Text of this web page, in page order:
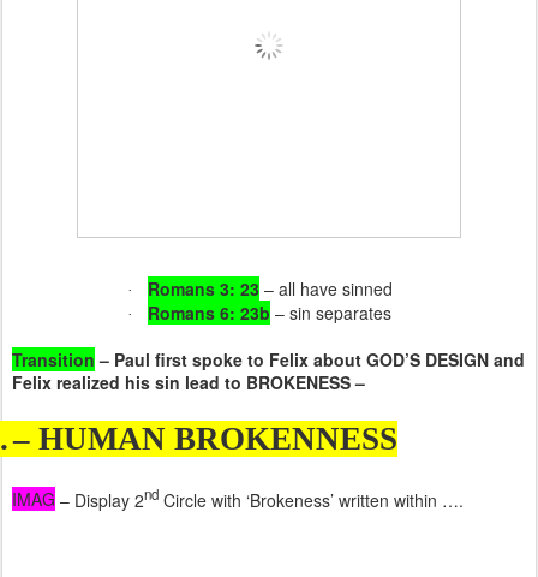
· Romans 3: 23 – all have sinned
· Romans 6: 23b – sin separates
Transition – Paul first spoke to Felix about GOD’S DESIGN and
Felix realized his sin lead to BROKENESS –
– HUMAN BROKENNESS
IMAG – Display 2nd Circle with ‘Brokeness’ written within ….